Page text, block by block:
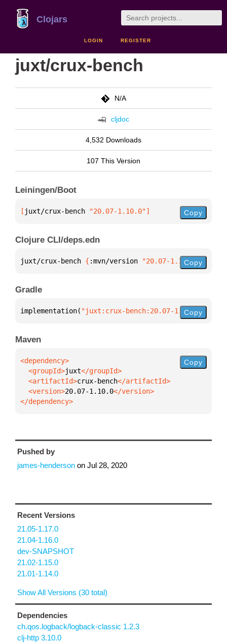
Clojars
LOGIN REGISTER
juxt/crux-bench
N/A
cljdoc
4,532 Downloads
107 This Version
Leiningen/Boot
[ juxt/crux-bench "20.07-1.10.0"] Copy
Clojure CLI/deps.edn
juxt/crux-bench { :mvn/version "20.07-1.10.0"}
Copy
Gradle
implementation( "juxt:crux-bench:20.07-1.10.0"
Copy
Maven
  <groupId>
juxt
  <artifactId>
crux-bench
  <version>
20.07-1.10.0
</dependency>
Copy
Pushed by
james-henderson on Jul 28, 2020
Recent Versions
21.05-1.17.0
21.04-1.16.0
dev-SNAPSHOT
21.02-1.15.0
21.01-1.14.0
Show All Versions (30 total)
Dependencies
ch.qos.logback/logback-classic 1.2.3
clj-http 3.10.0